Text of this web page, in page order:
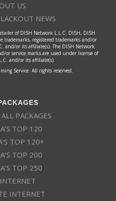
US
NEWS
of DISH Network L.L.C. DISH, DISH
trademarks, registered trademarks and/or
and/or its affiliate(s). The DISH Network
or service marks are used under license of
and/or its affiliate(s).
Service. All rights reserved.
PACKAGES
TOP 120
TOP 120+
TOP 200
TOP 250
INTERNET